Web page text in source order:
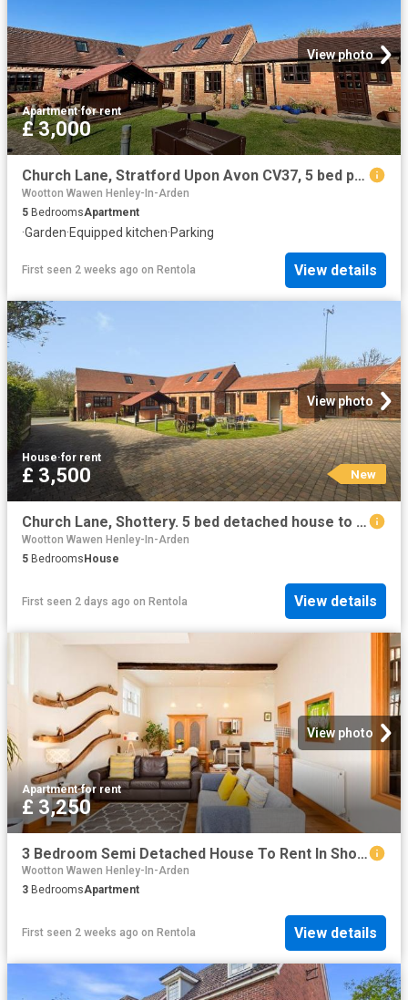
View photo
Apartment·for rent
£ 3,000
Church Lane, Stratford Upon Avon CV37, 5 bed property to rent, £3,000 pcm | PrimeLocation
Wootton Wawen Henley-In-Arden
5 BedroomsApartment
·Garden·Equipped kitchen·Parking
First seen 2 weeks ago on Rentola View details
View photo
House·for rent
£ 3,500 New
Church Lane, Shottery. 5 bed detached house to rent £3,500 pcm £808 pw
Wootton Wawen Henley-In-Arden
5 BedroomsHouse
First seen 2 days ago on Rentola View details
View photo
Apartment·for rent
£ 3,250
3 Bedroom Semi Detached House To Rent In Shottery, CV37
Wootton Wawen Henley-In-Arden
3 BedroomsApartment
First seen 2 weeks ago on Rentola View details